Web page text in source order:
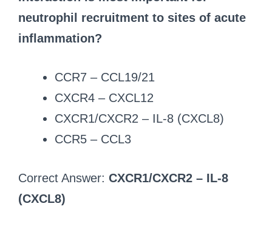
neutrophil recruitment to sites of acute
inflammation?
CCR7 – CCL19/21
CXCR4 – CXCL12
CXCR1/CXCR2 – IL-8 (CXCL8)
CCR5 – CCL3
Correct Answer: CXCR1/CXCR2 – IL-8
(CXCL8)